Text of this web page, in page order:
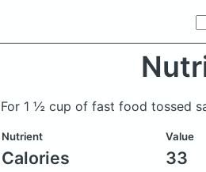
For 1 ½ cup of fast food tossed
Nutrient Value
Calories 33